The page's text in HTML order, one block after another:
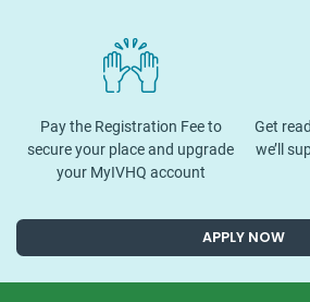
Pay the Registration Fee to
secure your place and upgrade
your MyIVHQ account
Get
we’ll
APPLY NOW